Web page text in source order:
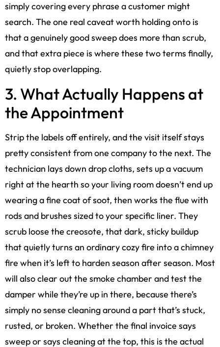
simply covering every phrase a customer might
search. The one real caveat worth holding onto is
that a genuinely good sweep does more than scrub,
and that extra piece is where these two terms finally,
quietly stop overlapping.
3. What Actually Happens at
the Appointment
Strip the labels off entirely, and the visit itself stays
pretty consistent from one company to the next. The
technician lays down drop cloths, sets up a vacuum
right at the hearth so your living room doesn’t end up
wearing a fine coat of soot, then works the flue with
rods and brushes sized to your specific liner. They
scrub loose the creosote, that dark, sticky buildup
that quietly turns an ordinary cozy fire into a chimney
fire when it’s left to harden season after season. Most
will also clear out the smoke chamber and test the
damper while they’re up in there, because there’s
simply no sense cleaning around a part that’s stuck,
rusted, or broken. Whether the final invoice says
sweep or says cleaning at the top, this is the actual